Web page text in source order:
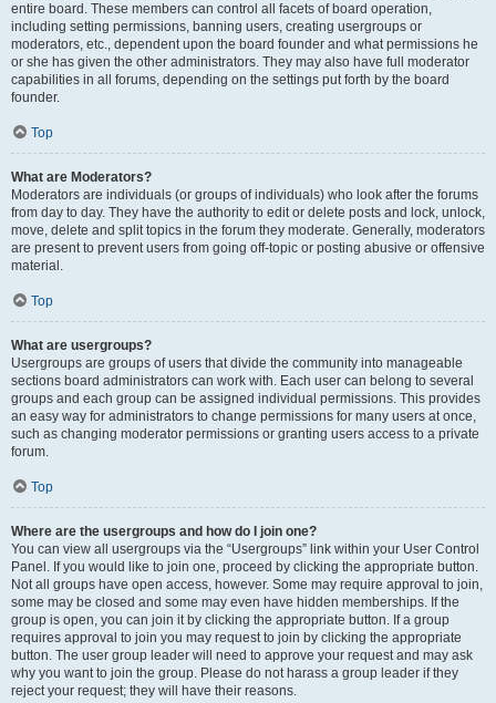
entire board. These members can control all facets of board operation,
including setting permissions, banning users, creating usergroups or
moderators, etc., dependent upon the board founder and what permissions he
or she has given the other administrators. They may also have full moderator
capabilities in all forums, depending on the settings put forth by the board
founder.
Top
What are Moderators?
Moderators are individuals (or groups of individuals) who look after the forums
from day to day. They have the authority to edit or delete posts and lock, unlock,
move, delete and split topics in the forum they moderate. Generally, moderators
are present to prevent users from going off-topic or posting abusive or offensive
material.
Top
What are usergroups?
Usergroups are groups of users that divide the community into manageable
sections board administrators can work with. Each user can belong to several
groups and each group can be assigned individual permissions. This provides
an easy way for administrators to change permissions for many users at once,
such as changing moderator permissions or granting users access to a private
forum.
Top
Where are the usergroups and how do I join one?
You can view all usergroups via the “Usergroups” link within your User Control
Panel. If you would like to join one, proceed by clicking the appropriate button.
Not all groups have open access, however. Some may require approval to join,
some may be closed and some may even have hidden memberships. If the
group is open, you can join it by clicking the appropriate button. If a group
requires approval to join you may request to join by clicking the appropriate
button. The user group leader will need to approve your request and may ask
why you want to join the group. Please do not harass a group leader if they
reject your request; they will have their reasons.